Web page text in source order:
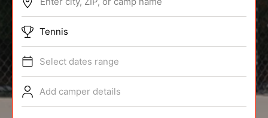
ABOUT
TIPS
NEWS
Tennis
Select dates range
Add camper details